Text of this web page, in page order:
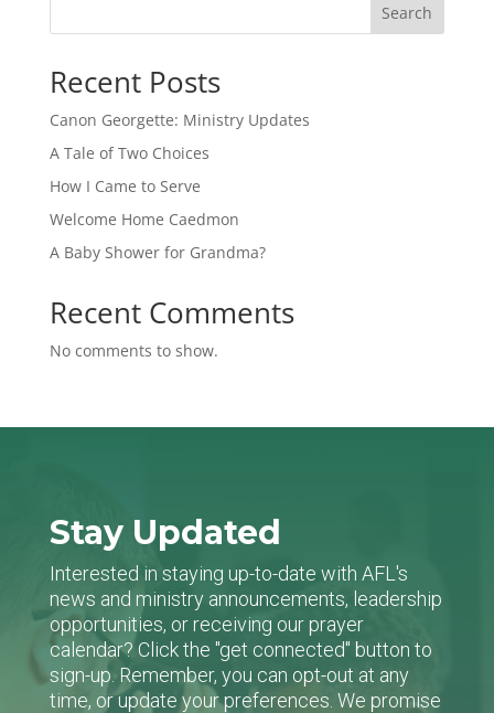
Search
Recent Posts
Canon Georgette: Ministry Updates
A Tale of Two Choices
How I Came to Serve
Welcome Home Caedmon
A Baby Shower for Grandma?
Recent Comments
No comments to show.
Stay Updated
Interested in staying up-to-date with AFL's
news and ministry announcements, leadership
opportunities, or receiving our prayer
calendar? Click the "get connected" button to
sign-up. Remember, you can opt-out at any
time, or update your preferences. We promise